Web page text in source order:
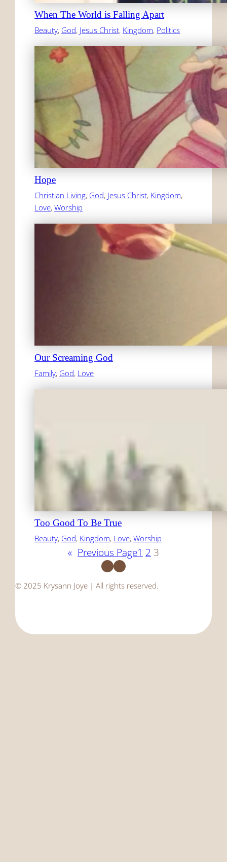
When The World is Falling Apart
Beauty, God, Jesus Christ, Kingdom, Politics
Hope
Christian Living, God, Jesus Christ, Kingdom,
Love, Worship
Our Screaming God
Family, God, Love
Too Good To Be True
Beauty, God, Kingdom, Love, Worship
« Previous Page1 2 3
Facebook Instagram
© 2025 Krysann Joye | All rights reserved.